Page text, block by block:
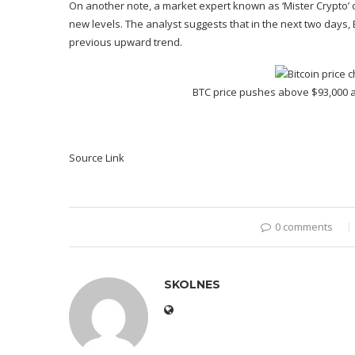
On another note, a market expert known as ‘Mister
new levels. The analyst suggests that in the next two
previous upward trend.
BTC price pushes above
Source Link
0 comments
SKOLNES